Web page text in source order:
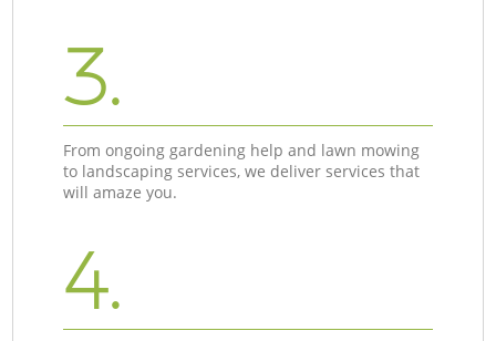
3.
From ongoing gardening help and lawn mowing
to landscaping services, we deliver services that
will amaze you.
4.